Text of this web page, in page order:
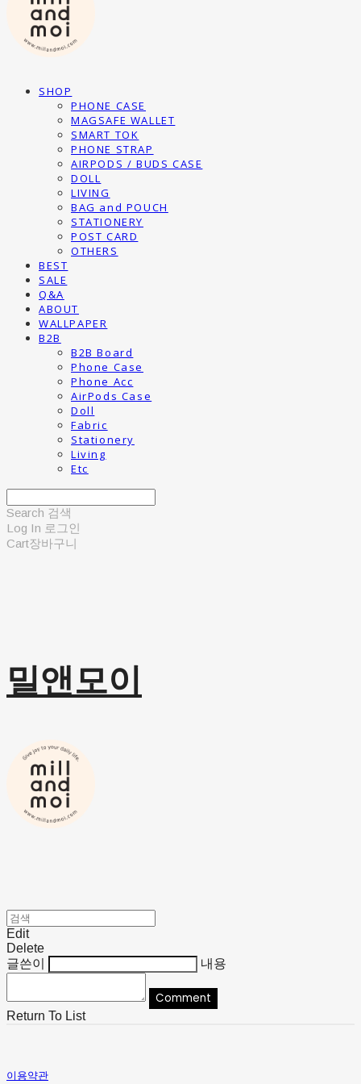
SHOP
PHONE CASE
MAGSAFE WALLET
SMART TOK
PHONE STRAP
AIRPODS / BUDS CASE
DOLL
LIVING
BAG and POUCH
STATIONERY
POST CARD
OTHERS
BEST
SALE
Q&A
ABOUT
WALLPAPER
B2B
B2B Board
Phone Case
Phone Acc
AirPods Case
Doll
Fabric
Stationery
Living
Etc
Search 검색
Log In 로그인
Cart장바구니
밀앤모이
Edit
Delete
글쓴이
내용
Comment
Return To List
이용약관